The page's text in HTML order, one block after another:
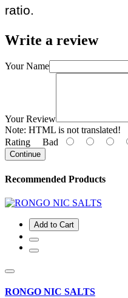
ratio.
Write a review
Your Name
Your Review
Note: HTML is not translated!
Rating Bad
Continue
Recommended Products
Add to Cart
RONGO NIC SALTS